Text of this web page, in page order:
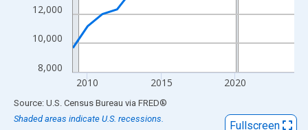
8,000
10,000
12,000
2010 2015 2020
End of interactive chart.
Source: U.S. Census Bureau via FRED®
Shaded areas indicate U.S. recessions.
Fullscreen